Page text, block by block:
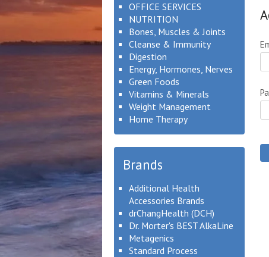
OFFICE SERVICES
NUTRITION
Bones, Muscles & Joints
Cleanse & Immunity
Digestion
Energy, Hormones, Nerves
Green Foods
Vitamins & Minerals
Weight Management
Home Therapy
Brands
Additional Health
Accessories Brands
drChangHealth (DCH)
Dr. Morter's BEST AlkaLine
Metagenics
Standard Process